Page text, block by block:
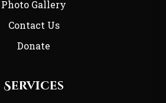
Photo Gallery
Contact Us
Donate
Services